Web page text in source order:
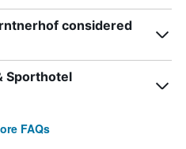
considered
Sporthotel
FAQs